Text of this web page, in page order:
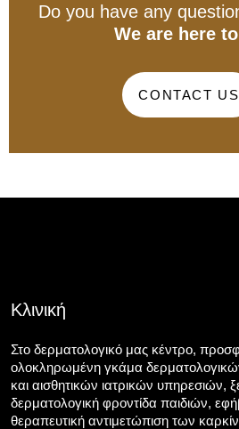
Do you have any
We are here
CONTACT US
Κλινική
Στο δερματολογικό μας κέντρο,
ολοκληρωμένη γκάμα
και αισθητικών ιατρικών υπηρεσιών,
δερματολογική φροντίδα παιδιών,
θεραπευτική αντιμετώπιση των